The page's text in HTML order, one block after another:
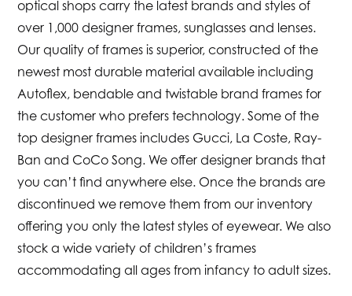
optical shops carry the latest brands and styles of
over 1,000 designer frames, sunglasses and lenses.
Our quality of frames is superior, constructed of the
newest most durable material available including
Autoflex, bendable and twistable brand frames for
the customer who prefers technology. Some of the
top designer frames includes Gucci, La Coste, Ray-
Ban and CoCo Song. We offer designer brands that
you can’t find anywhere else. Once the brands are
discontinued we remove them from our inventory
offering you only the latest styles of eyewear. We also
stock a wide variety of children’s frames
accommodating all ages from infancy to adult sizes.